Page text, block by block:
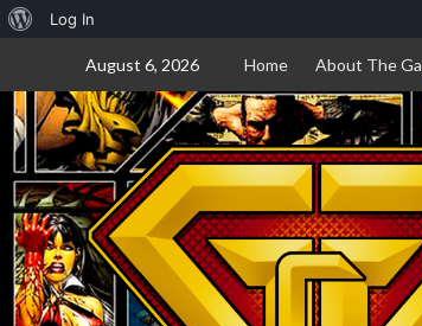
About
WordPress
Log In
content
August 6, 2026 Home About The